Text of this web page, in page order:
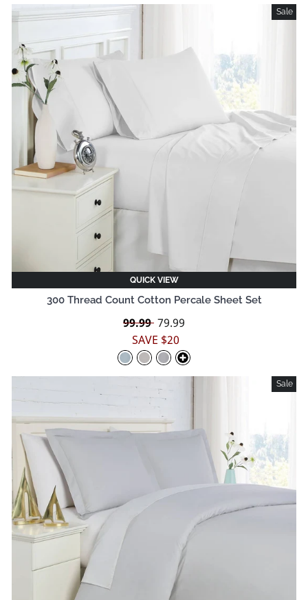
Sale
QUICK VIEW
300 Thread Count Cotton Percale Sheet Set
Regular
price
99.99 Sale
price
79.99
SAVE $20
Sale